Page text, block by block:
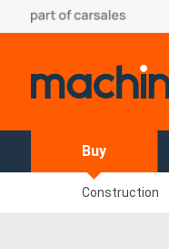
Buy
Construction